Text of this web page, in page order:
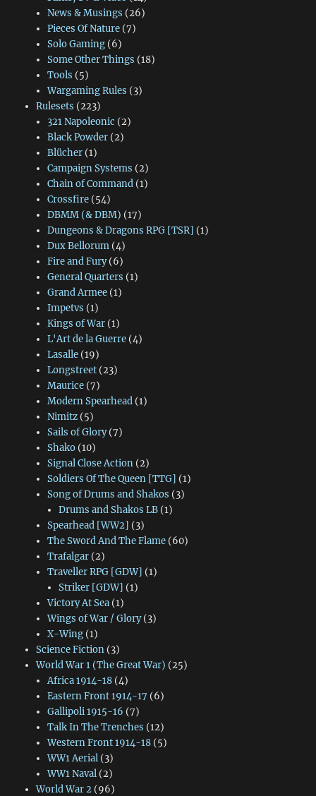
News & Musings (26)
Pieces Of Nature(7)
Solo Gaming(6)
Some Other Things (18)
Tools (5)
Wargaming Rules (3)
Rulesets (223)
321 Napoleonic (2)
Black Powder(2)
Blücher(1)
Campaign Systems (2)
Chain of Command(1)
Crossfire(54)
DBMM (& DBM) (17)
Dungeons & Dragons RPG [TSR] (1)
Dux Bellorum(4)
Fire and Fury(6)
General Quarters (1)
Grand Armee(1)
Impetvs (1)
Kings of War(1)
L'Art de la Guerre(4)
Lasalle(19)
Longstreet(23)
Maurice(7)
Modern Spearhead(1)
Nimitz(5)
Sails of Glory(7)
Shako(10)
Signal Close Action(2)
Soldiers Of The Queen [TTG] (1)
Song of Drums and Shakos (3)
Drums and Shakos LB (1)
Spearhead [WW2] (3)
The Sword And The Flame(60)
Trafalgar(2)
Traveller RPG [GDW] (1)
Striker [GDW] (1)
Victory At Sea(1)
Wings of War / Glory(3)
X-Wing(1)
Science Fiction(3)
World War 1 (The Great War) (25)
Africa 1914-18(4)
Eastern Front 1914-17 (6)
Gallipoli 1915-16 (7)
Talk In The Trenches (12)
Western Front 1914-18(5)
WW1 Aerial(3)
WW1 Naval(2)
World War 2(96)